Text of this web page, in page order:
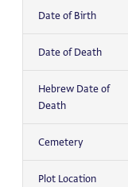
Date of Birth
Date of Death
Hebrew Date of
Death
Cemetery
Plot Location